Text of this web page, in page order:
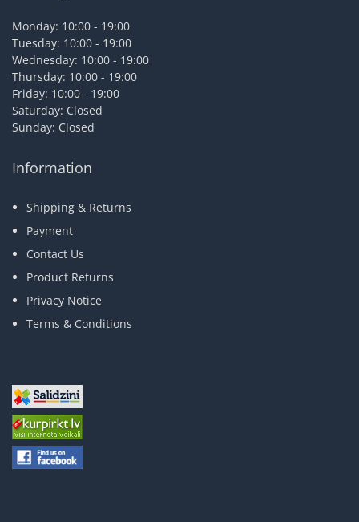
Monday: 10:00 - 19:00
Tuesday: 10:00 - 19:00
Wednesday: 10:00 - 19:00
Thursday: 10:00 - 19:00
Friday: 10:00 - 19:00
Saturday: Closed
Sunday: Closed
Information
Shipping & Returns
Payment
Contact Us
Product Returns
Privacy Notice
Terms & Conditions